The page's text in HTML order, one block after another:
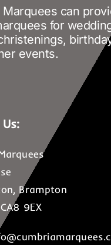
Marquees can
for
events.
Brampton
9EX